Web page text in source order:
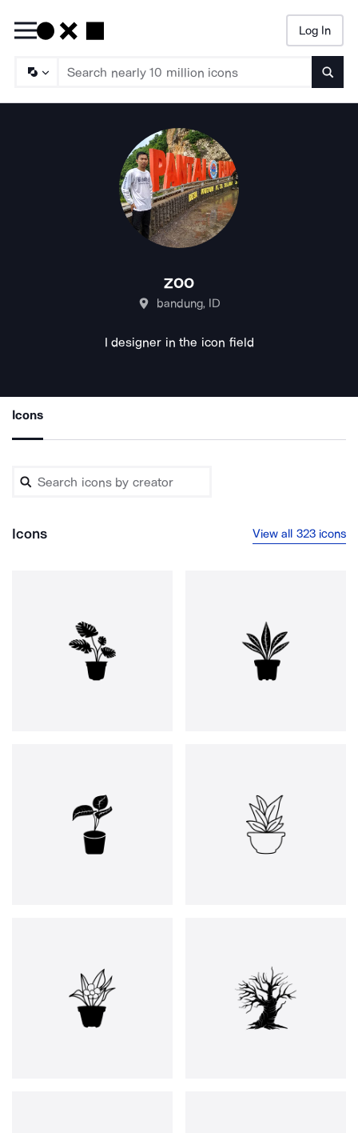
Log In
zoo
bandung, ID
I designer in the icon field
Icons
Icons View all 323 icons